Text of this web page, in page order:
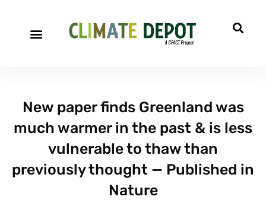
New paper finds Greenland was
much warmer in the past & is less
vulnerable to thaw than
previously thought — Published in
Nature